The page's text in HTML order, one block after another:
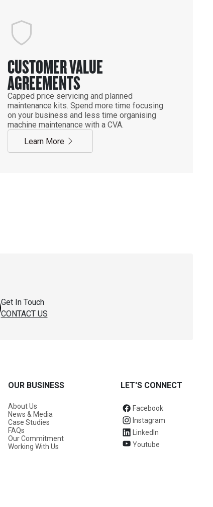
CUSTOMER VALUE
AGREEMENTS
Capped price servicing and planned
maintenance kits. Spend more time focusing
on your business and less time organising
machine maintenance with a CVA.
Learn More
Get In Touch
CONTACT US
OUR BUSINESS
About Us
News & Media
Case Studies
FAQs
Our Commitment
Working With Us
LET'S CONNECT
Facebook
Instagram
LinkedIn
Youtube